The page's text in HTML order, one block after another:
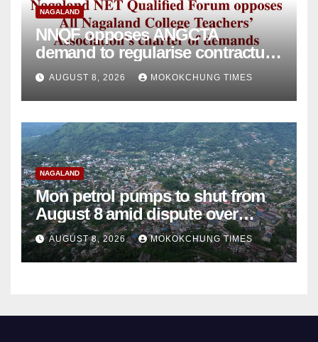
NAGALAND
NNQF opposes ANGCTA
demand to regularise contractual
college teachers
AUGUST 8, 2026 MOKOKCHUNG TIMES
NAGALAND
Mon petrol pumps to shut from
August 8 amid dispute over
alleged summons
AUGUST 8, 2026 MOKOKCHUNG TIMES